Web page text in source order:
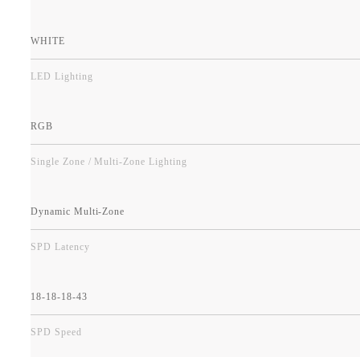
WHITE
LED Lighting
RGB
Single Zone / Multi-Zone Lighting
Dynamic Multi-Zone
SPD Latency
18-18-18-43
SPD Speed